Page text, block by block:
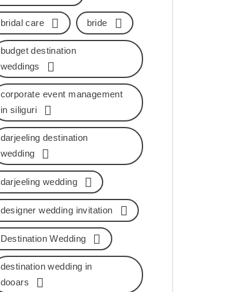
bridal care bride
budget destination
weddings
corporate event management
in siliguri
darjeeling destination
wedding
darjeeling wedding
designer wedding invitation
Destination Wedding
destination wedding in
dooars